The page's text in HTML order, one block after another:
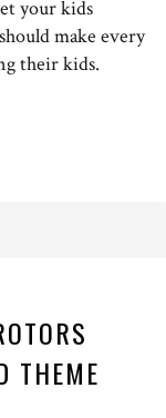
your kids
make every
their kids.
THEME